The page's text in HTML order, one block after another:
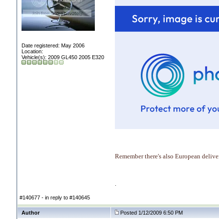
Date registered: May 2006
Location:
Vehicle(s): 2009 GL450 2005 E320
Remember there's also European
#140677 - in reply to #140645
Author Posted 1/12/2009 6:50 PM